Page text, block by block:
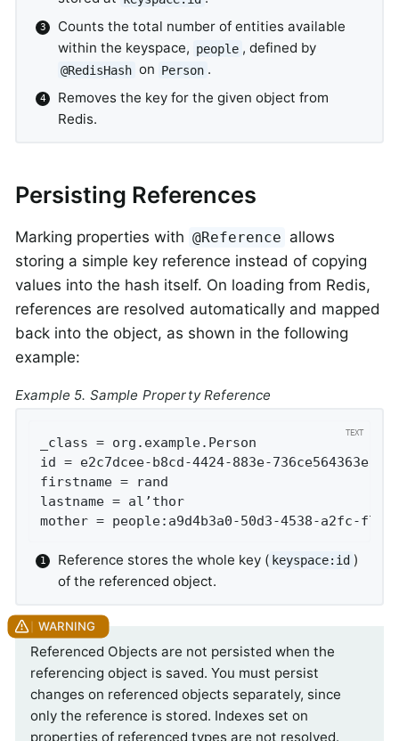
Counts the total number of entities available
within the keyspace, people , defined by
@RedisHash on Person .
Removes the key for the given object from
Redis.
Persisting References
Marking properties with @Reference allows
storing a simple key reference instead of copying
values into the hash itself. On loading from Redis,
references are resolved automatically and mapped
back into the object, as shown in the following
example:
Example 5. Sample Property Reference
_class = org.example.Person
id = e2c7dcee-b8cd-4424-883e-736ce564363e
firstname = rand
lastname = al’thor
mother = people:a9d4b3a0-50d3-4538-
Reference stores the whole key ( keyspace:id )
of the referenced object.
Referenced Objects are not persisted when the
referencing object is saved. You must persist
changes on referenced objects separately, since
only the reference is stored. Indexes set on
properties of referenced types are not resolved.